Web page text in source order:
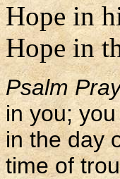
Hope in
Hope in
Psalm
in you;
in the day
time of